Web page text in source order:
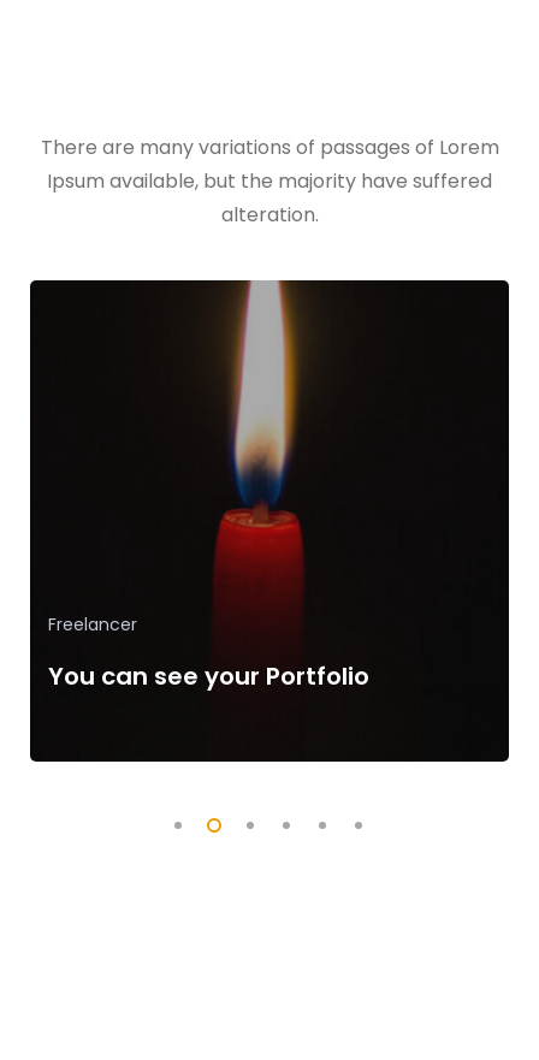
There are many variations of passages of Lorem
Ipsum available, but the majority have suffered
alteration.
App Development
The Language of Developer